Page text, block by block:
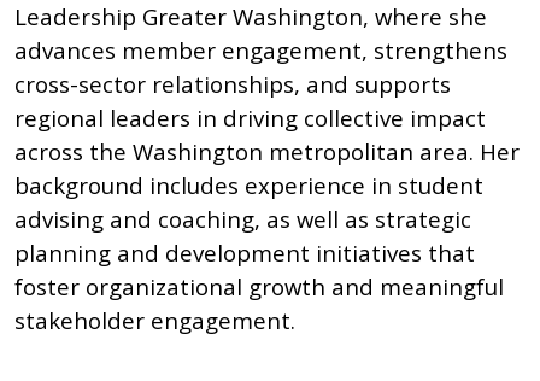
Leadership Greater Washington, where she
advances member engagement, strengthens
cross-sector relationships, and supports
regional leaders in driving collective impact
across the Washington metropolitan area. Her
background includes experience in student
advising and coaching, as well as strategic
planning and development initiatives that
foster organizational growth and meaningful
stakeholder engagement.